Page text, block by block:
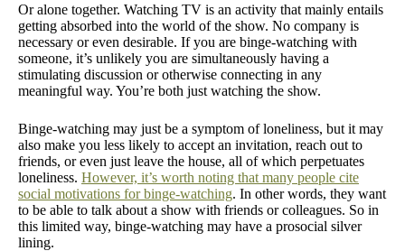
Or alone together. Watching TV is an activity that mainly entails
getting absorbed into the world of the show. No company is
necessary or even desirable. If you are binge-watching with
someone, it’s unlikely you are simultaneously having a
stimulating discussion or otherwise connecting in any
meaningful way. You’re both just watching the show.
Binge-watching may just be a symptom of loneliness, but it may
also make you less likely to accept an invitation, reach out to
friends, or even just leave the house, all of which perpetuates
loneliness. However, it’s worth noting that many people cite
social motivations for binge-watching. In other words, they want
to be able to talk about a show with friends or colleagues. So in
this limited way, binge-watching may have a prosocial silver
lining.